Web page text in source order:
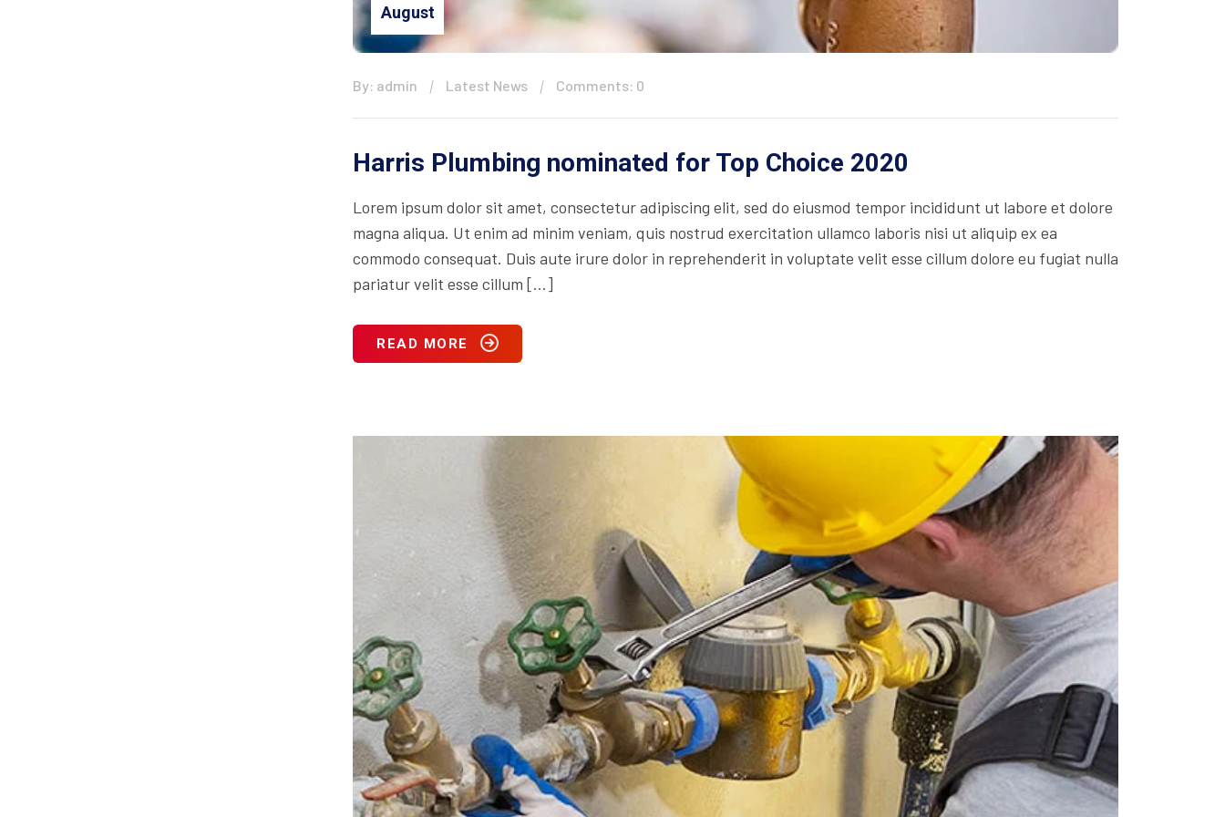
August
By: admin Latest News Comments: 0
Harris Plumbing nominated for Top Choice 2020
Lorem ipsum dolor sit amet, consectetur adipiscing elit, sed do eiusmod tempor incididunt ut labore et dolore
magna aliqua. Ut enim ad minim veniam, quis nostrud exercitation ullamco laboris nisi ut aliquip ex ea
commodo consequat. Duis aute irure dolor in reprehenderit in voluptate velit esse cillum dolore eu fugiat nulla
pariatur velit esse cillum […]
READ MORE